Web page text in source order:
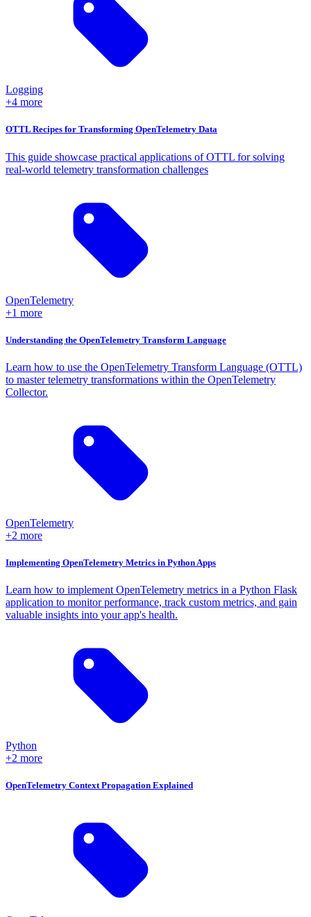
Logging
+4 more
OTTL Recipes for Transforming OpenTelemetry Data
This guide showcase practical applications of OTTL for solving
real-world telemetry transformation challenges
OpenTelemetry
+1 more
Understanding the OpenTelemetry Transform Language
Learn how to use the OpenTelemetry Transform Language (OTTL)
to master telemetry transformations within the OpenTelemetry
Collector.
OpenTelemetry
+2 more
Implementing OpenTelemetry Metrics in Python Apps
Learn how to implement OpenTelemetry metrics in a Python Flask
application to monitor performance, track custom metrics, and gain
valuable insights into your app's health.
Python
+2 more
OpenTelemetry Context Propagation Explained